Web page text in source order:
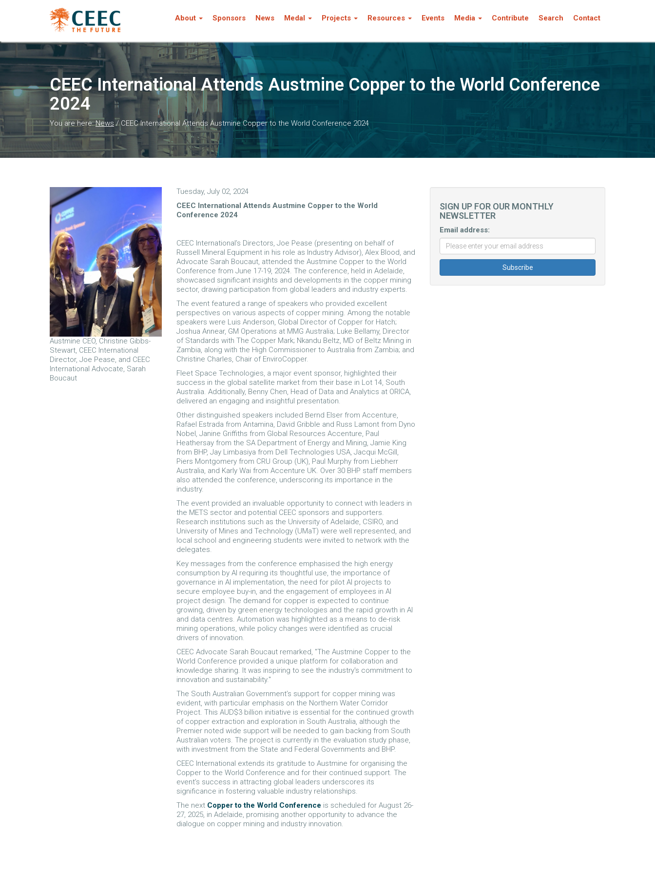
About Sponsors News Medal Projects Resources Events Media Contribute Search Contact
CEEC International Attends Austmine Copper to the World Conference
2024
You are here:News/CEEC International Attends Austmine Copper to the World Conference 2024
Austmine CEO, Christine Gibbs-
Stewart, CEEC International
Director, Joe Pease, and CEEC
International Advocate, Sarah
Boucaut
Tuesday, July 02, 2024
CEEC International Attends Austmine Copper to the World
Conference 2024
CEEC International’s Directors, Joe Pease (presenting on behalf of
Russell Mineral Equipment in his role as Industry Advisor), Alex Blood, and
Advocate Sarah Boucaut, attended the Austmine Copper to the World
Conference from June 17-19, 2024. The conference, held in Adelaide,
showcased significant insights and developments in the copper mining
sector, drawing participation from global leaders and industry experts.
The event featured a range of speakers who provided excellent
perspectives on various aspects of copper mining. Among the notable
speakers were Luis Anderson, Global Director of Copper for Hatch;
Joshua Annear, GM Operations at MMG Australia; Luke Bellamy, Director
of Standards with The Copper Mark; Nkandu Beltz, MD of Beltz Mining in
Zambia, along with the High Commissioner to Australia from Zambia; and
Christine Charles, Chair of EnviroCopper.
Fleet Space Technologies, a major event sponsor, highlighted their
success in the global satellite market from their base in Lot 14, South
Australia. Additionally, Benny Chen, Head of Data and Analytics at ORICA,
delivered an engaging and insightful presentation.
Other distinguished speakers included Bernd Elser from Accenture,
Rafael Estrada from Antamina, David Gribble and Russ Lamont from Dyno
Nobel, Janine Griffiths from Global Resources Accenture, Paul
Heathersay from the SA Department of Energy and Mining, Jamie King
from BHP, Jay Limbasiya from Dell Technologies USA, Jacqui McGill,
Piers Montgomery from CRU Group (UK), Paul Murphy from Liebherr
Australia, and Karly Wai from Accenture UK. Over 30 BHP staff members
also attended the conference, underscoring its importance in the
industry.
The event provided an invaluable opportunity to connect with leaders in
the METS sector and potential CEEC sponsors and supporters.
Research institutions such as the University of Adelaide, CSIRO, and
University of Mines and Technology (UMaT) were well represented, and
local school and engineering students were invited to network with the
delegates.
Key messages from the conference emphasised the high energy
consumption by AI requiring its thoughtful use, the importance of
governance in AI implementation, the need for pilot AI projects to
secure employee buy-in, and the engagement of employees in AI
project design. The demand for copper is expected to continue
growing, driven by green energy technologies and the rapid growth in AI
and data centres. Automation was highlighted as a means to de-risk
mining operations, while policy changes were identified as crucial
drivers of innovation.
CEEC Advocate Sarah Boucaut remarked, "The Austmine Copper to the
World Conference provided a unique platform for collaboration and
knowledge sharing. It was inspiring to see the industry's commitment to
innovation and sustainability."
The South Australian Government’s support for copper mining was
evident, with particular emphasis on the Northern Water Corridor
Project. This AUD$3 billion initiative is essential for the continued growth
of copper extraction and exploration in South Australia, although the
Premier noted wide support will be needed to gain backing from South
Australian voters. The project is currently in the evaluation study phase,
with investment from the State and Federal Governments and BHP.
CEEC International extends its gratitude to Austmine for organising the
Copper to the World Conference and for their continued support. The
event’s success in attracting global leaders underscores its
significance in fostering valuable industry relationships.
The next Copper to the World Conference is scheduled for August 26-
27, 2025, in Adelaide, promising another opportunity to advance the
dialogue on copper mining and industry innovation.
SIGN UP FOR OUR MONTHLY
NEWSLETTER
Email address: